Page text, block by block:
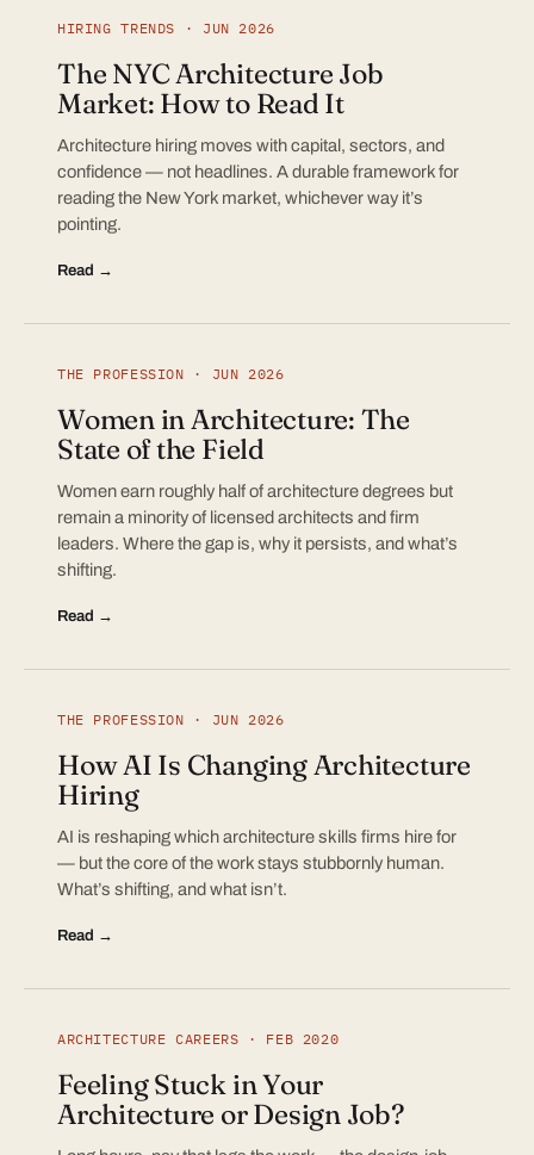
HIRING TRENDS · JUN 2026
The NYC Architecture Job
Market: How to Read It
Architecture hiring moves with capital, sectors, and
confidence — not headlines. A durable framework for
reading the New York market, whichever way it’s
pointing.
Read →
THE PROFESSION · JUN 2026
Women in Architecture: The
State of the Field
Women earn roughly half of architecture degrees but
remain a minority of licensed architects and firm
leaders. Where the gap is, why it persists, and what’s
shifting.
Read →
THE PROFESSION · JUN 2026
How AI Is Changing Architecture
Hiring
AI is reshaping which architecture skills firms hire for
— but the core of the work stays stubbornly human.
What’s shifting, and what isn’t.
Read →
ARCHITECTURE CAREERS · FEB 2020
Feeling Stuck in Your
Architecture or Design Job?